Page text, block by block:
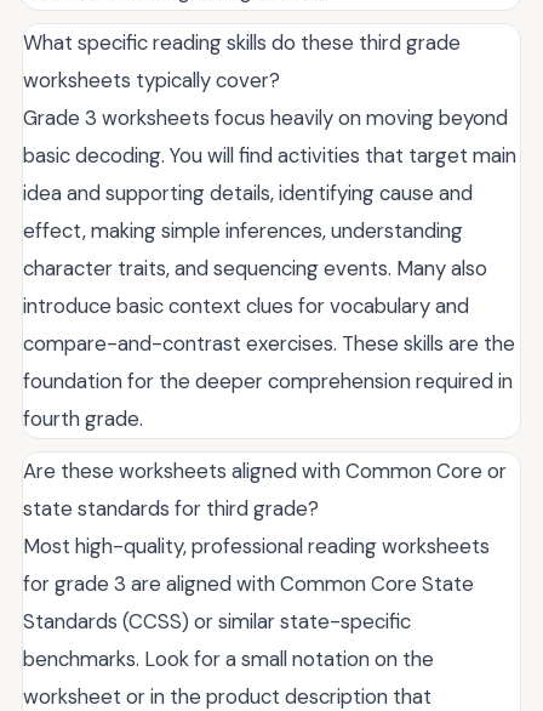
What specific reading skills do these third grade
worksheets typically cover?
Grade 3 worksheets focus heavily on moving beyond
basic decoding. You will find activities that target main
idea and supporting details, identifying cause and
effect, making simple inferences, understanding
character traits, and sequencing events. Many also
introduce basic context clues for vocabulary and
compare-and-contrast exercises. These skills are the
foundation for the deeper comprehension required in
fourth grade.
Are these worksheets aligned with Common Core or
state standards for third grade?
Most high-quality, professional reading worksheets
for grade 3 are aligned with Common Core State
Standards (CCSS) or similar state-specific
benchmarks. Look for a small notation on the
worksheet or in the product description that